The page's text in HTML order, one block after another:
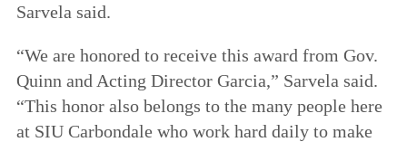
Sarvela said.
“We are honored to receive this award from Gov.
Quinn and Acting Director Garcia,” Sarvela said.
“This honor also belongs to the many people here
at SIU Carbondale who work hard daily to make